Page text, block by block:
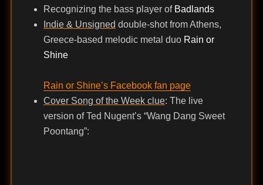
Recognizing the bass player of Badlands
Indie & Unsigned double-shot from Athens,
Greece-based melodic metal duo Rain or
Shine
Rain or Shine’s Facebook fan page
Cover Song of the Week clue: The live
version of Ted Nugent’s “Wang Dang Sweet
Poontang”: